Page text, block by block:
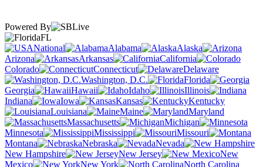
Powered By
FL
National
Alabama
Alaska
Arizona
Arkansas
California
Colorado
Connecticut
Delaware
Washington, D.C.
Florida
Georgia
Hawaii Idaho
Illinois
Indiana
Iowa Kansas
Kentucky
Louisiana
Maine
Maryland
Massachusetts
Michigan
Minnesota
Mississippi
Missouri
Montana
Nebraska
Nevada
New Hampshire
New Jersey
New
Mexico
New York
North Carolina